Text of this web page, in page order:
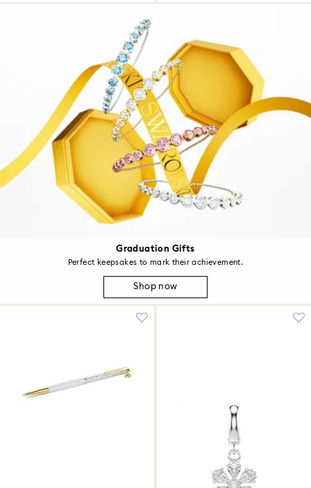
Graduation Gifts
Perfect keepsakes to mark their achievement.
Shop now